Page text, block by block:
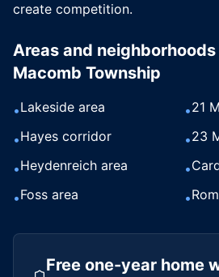
create competition.
Areas and
Macomb Township
•Lakeside area •21
•Hayes corridor •23
•Heydenreich area •
•Foss area •
Free one-year home